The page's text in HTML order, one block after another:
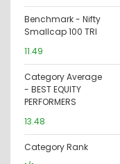
Benchmark - Nifty
Smallcap 100 TRI
11.49
Category Average
- BEST EQUITY
PERFORMERS
13.48
Category Rank